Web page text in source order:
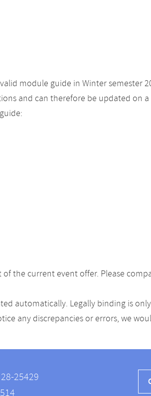
module guide in Winter semester
and can therefore be updated on a
the current event offer. Please
automatically. Legally binding is
any discrepancies or errors, we
25429